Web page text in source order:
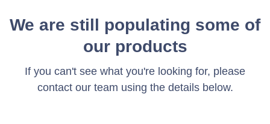
We are still populating some of
our products
If you can't see what you're looking for, please
contact our team using the details below.